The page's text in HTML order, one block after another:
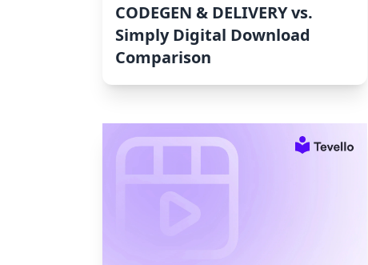
CODEGEN & DELIVERY vs.
Simply Digital Download
Comparison